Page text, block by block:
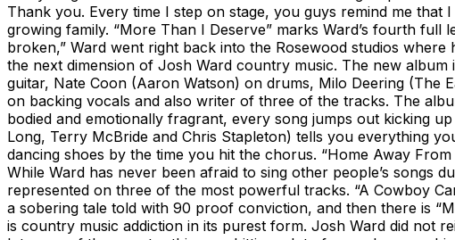
Thank you. Every time I step on stage, you guys remind me that
growing family. “More Than I Deserve” marks Ward’s fourth full
broken,” Ward went right back into the Rosewood studios
the next dimension of Josh Ward country music. The new
guitar, Nate Coon (Aaron Watson) on drums, Milo Deering (The
on backing vocals and also writer of three of the tracks. The
bodied and emotionally fragrant, every song jumps out kicking
Long, Terry McBride and Chris Stapleton) tells you everything
dancing shoes by the time you hit the chorus. “Home Away
While Ward has never been afraid to sing other people’s songs
represented on three of the most powerful tracks. “A Cowboy
a sobering tale told with 90 proof conviction, and then there is
is country music addiction in its purest form. Josh Ward did not